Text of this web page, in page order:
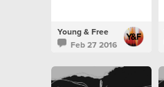
Young & Free
Feb 27 2016